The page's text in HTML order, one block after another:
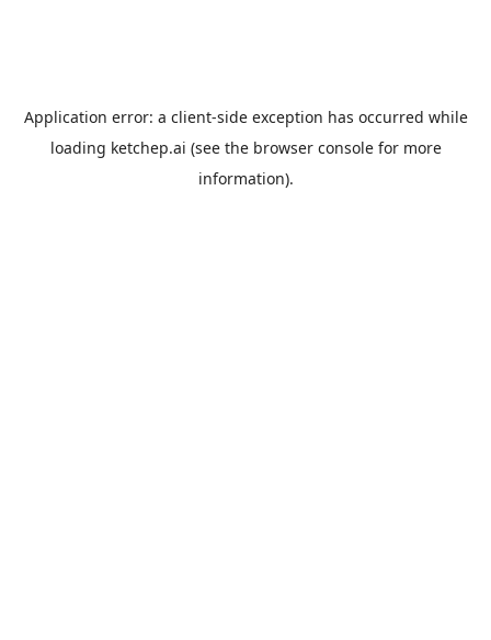
Application error: a client-side exception has occurred while
loading ketchep.ai (see the browser consolefor more
information).